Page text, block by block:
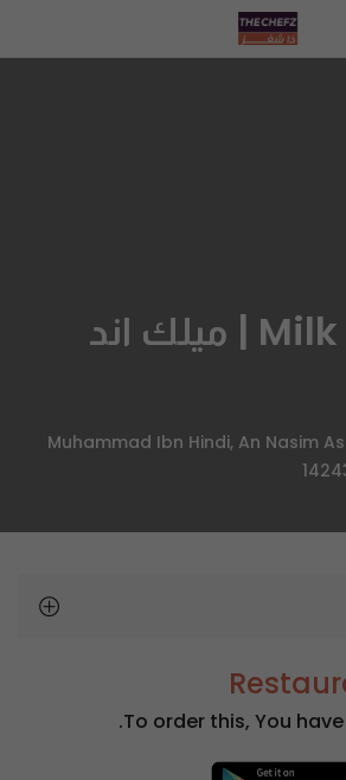
Milk & Cream | ميلك اند
2151 Muhammad Ibn Hindi, An Nasim
To order this, You